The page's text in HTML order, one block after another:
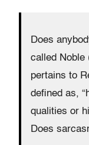
Does
called Noble
pertains to
defined as,
qualities or
Does